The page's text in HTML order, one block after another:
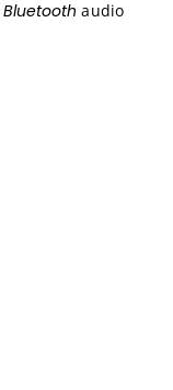
Bluetooth audio